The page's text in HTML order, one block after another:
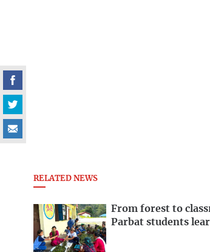
RELATED NEWS
From forest to
Parbat students